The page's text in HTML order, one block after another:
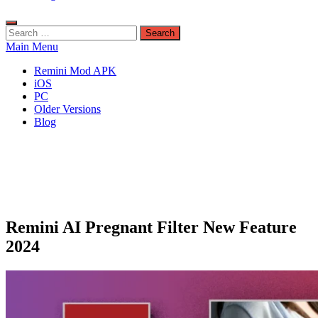
Search
for:
Main Menu
Remini Mod APK
iOS
PC
Older Versions
Blog
Remini AI Pregnant Filter New Feature
2024